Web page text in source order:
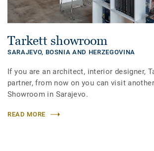
Tarkett showroom
SARAJEVO, BOSNIA AND HERZEGOVINA
If you are an architect, interior designer,
partner, from now on you can visit
Showroom in Sarajevo.
READ MORE